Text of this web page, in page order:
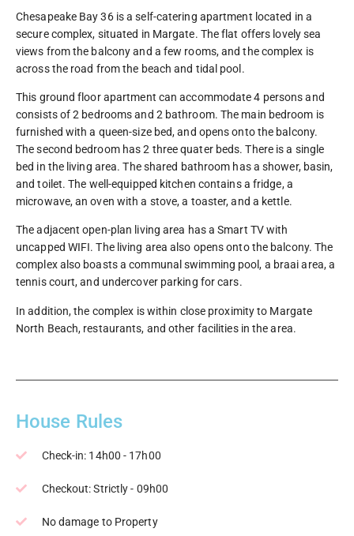
Chesapeake Bay 36 is a self-catering apartment located in a
secure complex, situated in Margate. The flat offers lovely sea
views from the balcony and a few rooms, and the complex is
across the road from the beach and tidal pool.
This ground floor apartment can accommodate 4 persons and
consists of 2 bedrooms and 2 bathroom. The main bedroom is
furnished with a queen-size bed, and opens onto the balcony.
The second bedroom has 2 three quater beds. There is a single
bed in the living area. The shared bathroom has a shower, basin,
and toilet. The well-equipped kitchen contains a fridge, a
microwave, an oven with a stove, a toaster, and a kettle.
The adjacent open-plan living area has a Smart TV with
uncapped WIFI. The living area also opens onto the balcony. The
complex also boasts a communal swimming pool, a braai area, a
tennis court, and undercover parking for cars.
In addition, the complex is within close proximity to Margate
North Beach, restaurants, and other facilities in the area.
House Rules
Check-in: 14h00 - 17h00
Checkout: Strictly - 09h00
No damage to Property